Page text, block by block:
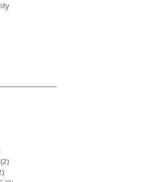
(2)